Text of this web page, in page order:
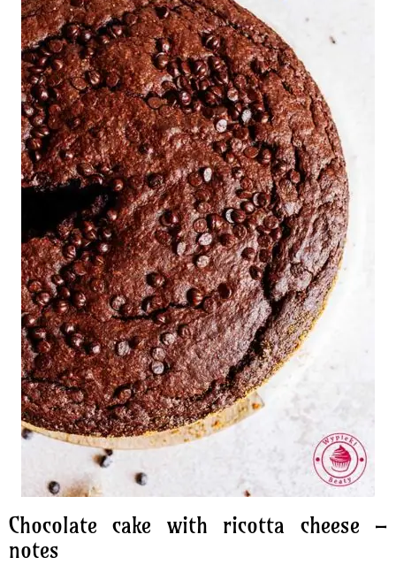
Chocolate cake with ricotta cheese –
notes